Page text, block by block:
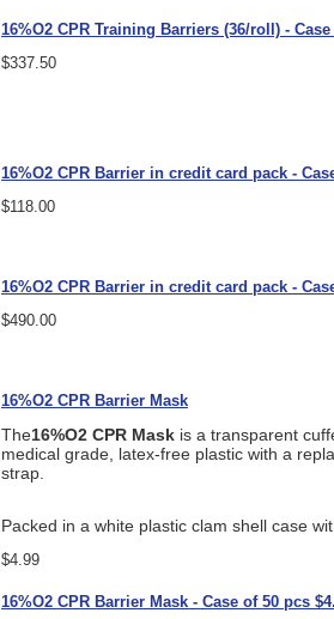
16%O2 CPR Training Barriers (36/roll) -
$337.50
16%O2 CPR Barrier in credit card pack -
$118.00
16%O2 CPR Barrier in credit card pack -
$490.00
16%O2 CPR Barrier Mask
The16%O2 CPR Mask is a transparent
medical grade, latex-free plastic with a
strap.
Packed in a white plastic clam shell case
$4.99
16%O2 CPR Barrier Mask - Case of 50 pcs